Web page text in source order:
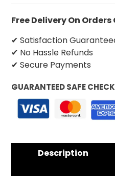
Free Delivery On Orders
✔ Satisfaction
✔ No Hassle Refunds
✔ Secure Payments
GUARANTEED SAFE
Description